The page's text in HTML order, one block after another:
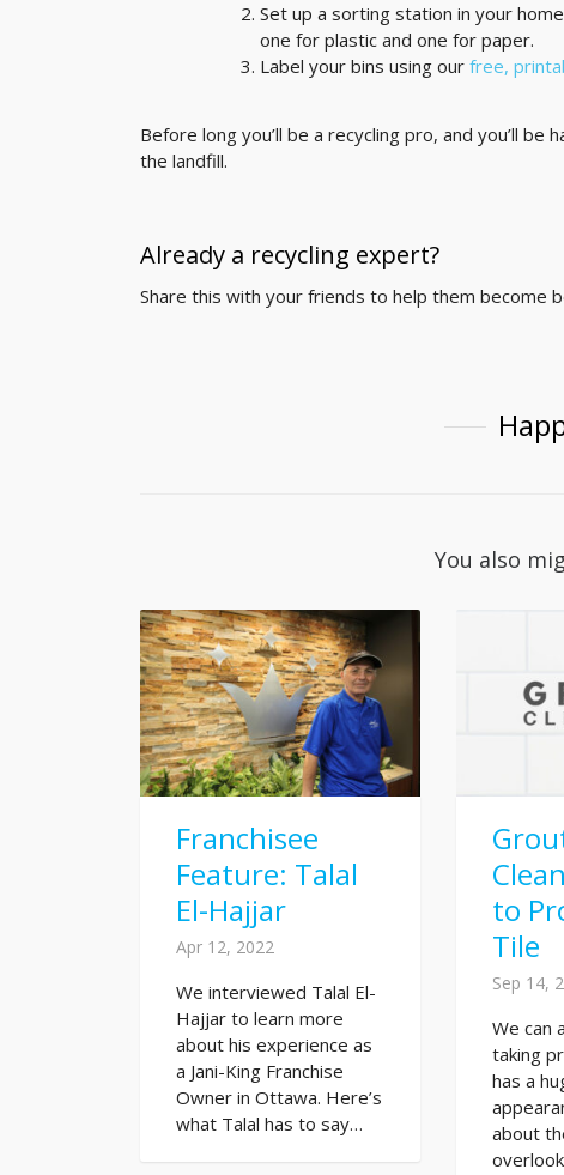
Set up a sorting station in your
one for plastic and one for paper.
Label your bins using our free,
Before long you’ll be a recycling pro, and you’ll
the landfill.
Already a recycling expert?
Share this with your friends to help them become
You also
Franchisee
Feature: Talal
El-Hajjar
Apr 12, 2022
We interviewed Talal El-
Hajjar to learn more
about his experience as
a Jani-King Franchise
Owner in Ottawa. Here’s
what Talal has to say…
to
Tile
Sep 14,
We can
taking
has a
about